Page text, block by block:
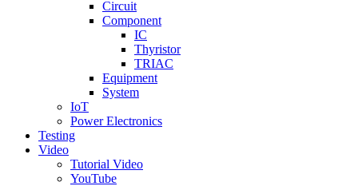
Circuit
Component
IC
Thyristor
TRIAC
Equipment
System
IoT
Power Electronics
Testing
Video
Tutorial Video
YouTube